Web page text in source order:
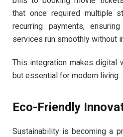
that once required multiple
recurring payments,
services run smoothly without
This integration makes digital
but essential for modern living.
Eco-Friendly
Sustainability is becoming a